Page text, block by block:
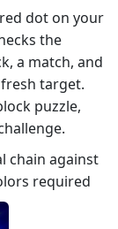
dot on your
the
a match, and
target.
puzzle,
chain against
required